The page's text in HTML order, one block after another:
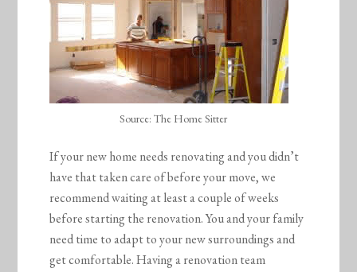
Source: The Home Sitter
If your new home needs renovating and you didn’t
have that taken care of before your move, we
recommend waiting at least a couple of weeks
before starting the renovation. You and your family
need time to adapt to your new surroundings and
get comfortable. Having a renovation team